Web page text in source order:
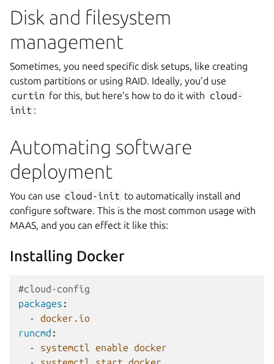
Disk and filesystem
management
Sometimes, you need specific disk setups, like creating
custom partitions or using RAID. Ideally, you’d use
curtin for this, but here’s how to do it with cloud-
init :
Automating software
deployment
You can use cloud-init to automatically install and
configure software. This is the most common usage with
MAAS, and you can effect it like this:
Installing Docker
#cloud-config
packages :
-
docker.io
runcmd :
-
systemctl enable docker